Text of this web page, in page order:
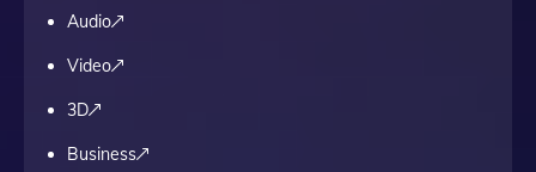
Audio
Video
3D
Business